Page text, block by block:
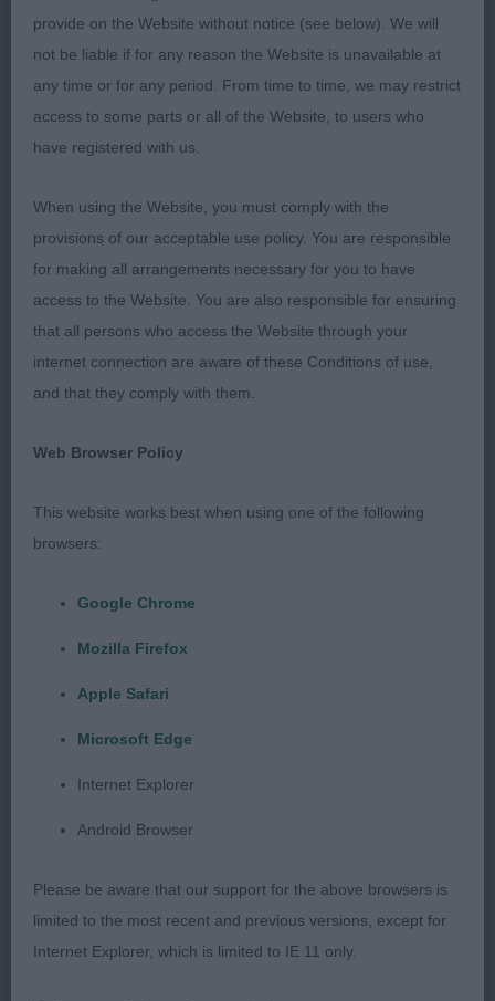
moved well pipped the lovely male on rear
angulation
2nd Bambrook’s Winsleywood Waghorn At
Ravoakar 9 months yellow male, really pushed the
head with a melting expression, he just needs to
drop into his stifles but otherwise everything is in
the right place, moved really well. Good luck with
him.
3rd Allen’s Timouron’s Olimpio
2nd Young & Parkes’ Potterzuri Mystic Zain 11
good balanced outline, moved well. Handled to
3rd Young & Parkes’ Potterzuri Aramis
Post Graduate (5,0)
lovely head and expression, good ear placement,
condition, moved well
2nd Edwards’ Howcastle Josephine Of
provide on the Website without notice (see below). We will
not be liable if for any reason the Website is unavailable at
any time or for any period. From time to time, we may restrict
access to some parts or all of the Website, to users who
have registered with us.
When using the Website, you must comply with the
provisions of our acceptable use policy. You are responsible
for making all arrangements necessary for you to have
access to the Website. You are also responsible for ensuring
that all persons who access the Website through your
internet connection are aware of these Conditions of use,
and that they comply with them.
Web Browser Policy
This website works best when using one of the following
browsers:
Google Chrome
Mozilla Firefox
Apple Safari
Microsoft Edge
Internet Explorer
Android Browser
Please be aware that our support for the above browsers is
limited to the most recent and previous versions, except for
Internet Explorer, which is limited to IE 11 only.